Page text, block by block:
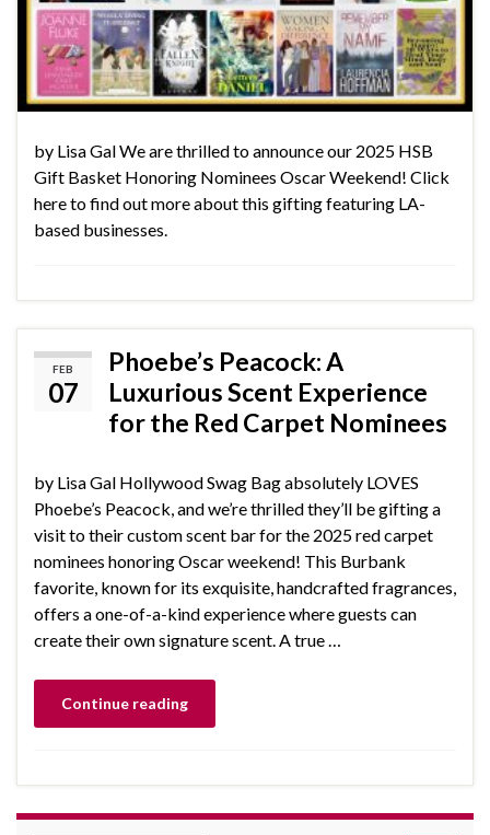
by Lisa Gal We are thrilled to announce our 2025 HSB
Gift Basket Honoring Nominees Oscar Weekend! Click
here to find out more about this gifting featuring LA-
based businesses.
FEB
07
Phoebe’s Peacock: A
Luxurious Scent Experience
for the Red Carpet Nominees
by Lisa Gal Hollywood Swag Bag absolutely LOVES
Phoebe’s Peacock, and we’re thrilled they’ll be gifting a
visit to their custom scent bar for the 2025 red carpet
nominees honoring Oscar weekend! This Burbank
favorite, known for its exquisite, handcrafted fragrances,
offers a one-of-a-kind experience where guests can
create their own signature scent. A true …
Continue reading